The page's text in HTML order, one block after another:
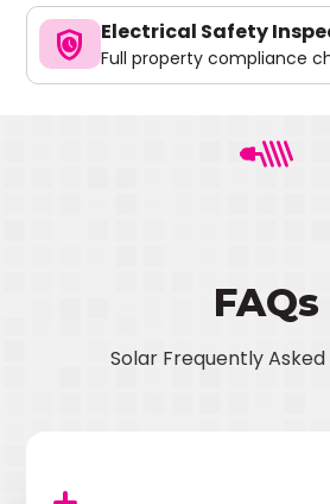
safety_check Electrical Safety
Full property compliance
FAQs
Solar Frequently